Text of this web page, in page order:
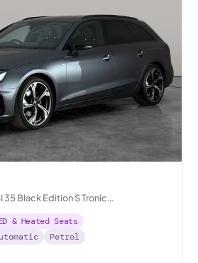
35 Black Edition S Tronic
& Heated Seats
Petrol